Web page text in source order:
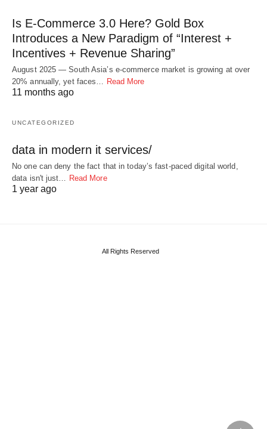
Is E-Commerce 3.0 Here? Gold Box
Introduces a New Paradigm of “Interest +
Incentives + Revenue Sharing”
August 2025 — South Asia’s e-commerce market is growing at over
20% annually, yet faces… Read More
11 months ago
UNCATEGORIZED
data in modern it services/
No one can deny the fact that in today’s fast-paced digital world,
data isn't just… Read More
1 year ago
All Rights Reserved